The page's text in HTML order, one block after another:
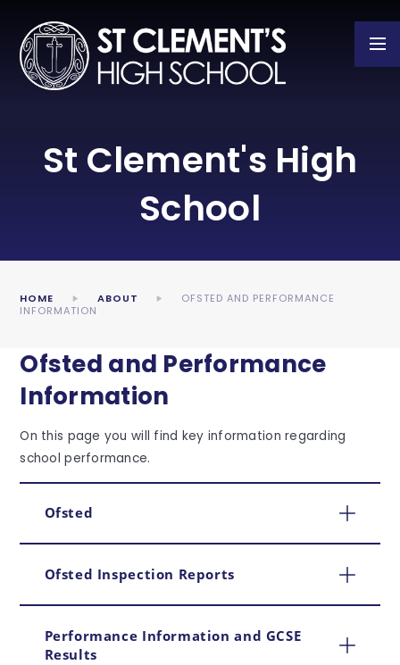
St Clement's High
School
HOME ABOUT
OFSTED AND PERFORMANCE
INFORMATION
Ofsted and Performance
Information
On this page you will find key information regarding
school performance.
Ofsted
Ofsted Inspection Reports
Performance Information and GCSE
Results